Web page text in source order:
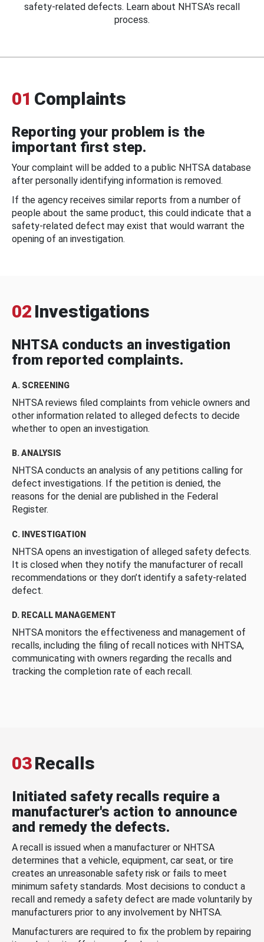
safety-related defects. Learn about NHTSA's recall
process.
01 Complaints
Reporting your problem is the
important first step.
Your complaint will be added to a public NHTSA database
after personally identifying information is removed.
If the agency receives similar reports from a number of
people about the same product, this could indicate that a
safety-related defect may exist that would warrant the
opening of an investigation.
02 Investigations
NHTSA conducts an investigation
from reported complaints.
A. SCREENING
NHTSA reviews filed complaints from vehicle owners and
other information related to alleged defects to decide
whether to open an investigation.
B. ANALYSIS
NHTSA conducts an analysis of any petitions calling for
defect investigations. If the petition is denied, the
reasons for the denial are published in the Federal
Register.
C. INVESTIGATION
NHTSA opens an investigation of alleged safety defects.
It is closed when they notify the manufacturer of recall
recommendations or they don’t identify a safety-related
defect.
D. RECALL MANAGEMENT
NHTSA monitors the effectiveness and management of
recalls, including the filing of recall notices with NHTSA,
communicating with owners regarding the recalls and
tracking the completion rate of each recall.
03Recalls
Initiated safety recalls require a
manufacturer's action to announce
and remedy the defects.
A recall is issued when a manufacturer or NHTSA
determines that a vehicle, equipment, car seat, or tire
creates an unreasonable safety risk or fails to meet
minimum safety standards. Most decisions to conduct a
recall and remedy a safety defect are made voluntarily by
manufacturers prior to any involvement by NHTSA.
Manufacturers are required to fix the problem by repairing